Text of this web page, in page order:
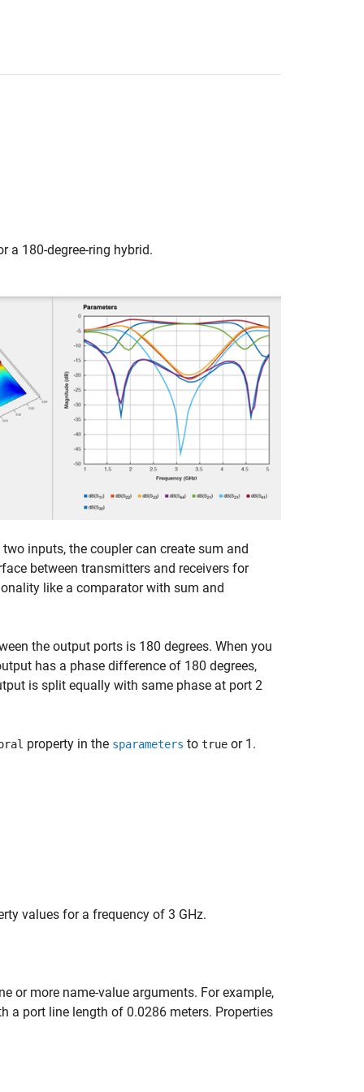
a 180-degree-ring hybrid.
inputs, the coupler can create sum and
between transmitters and receivers for
like a comparator with sum and
the output ports is 180 degrees. When you
has a phase difference of 180 degrees,
is split equally with same phase at port 2
property in the sparameters to true or 1.
values for a frequency of 3 GHz.
or more name-value arguments. For example,
a port line length of 0.0286 meters. Properties